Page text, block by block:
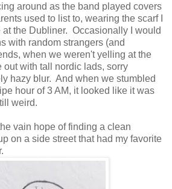
around as the band played covers
used to list to, wearing the scarf I
at the Dubliner. Occasionally I would
with random strangers (and
when we weren't yelling at the
out with tall nordic lads, sorry
hazy blur. And when we stumbled
hour of 3 AM, it looked like it was
weird.
vain hope of finding a clean
on a side street that had my favorite